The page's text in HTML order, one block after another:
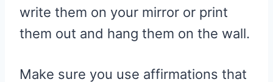
write them on your mirror or print
them out and hang them on the wall.
Make sure you use affirmations that